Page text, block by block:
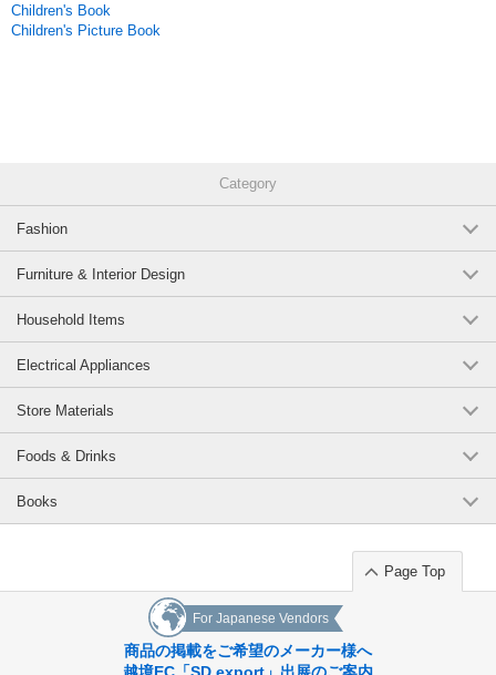
Children's Book
Children's Picture Book
Category
Fashion
Furniture & Interior Design
Household Items
Electrical Appliances
Store Materials
Foods & Drinks
Books
Page Top
For Japanese Vendors
商品の掲載をご希望のメーカー様へ
越境EC「SD export」出展のご案内